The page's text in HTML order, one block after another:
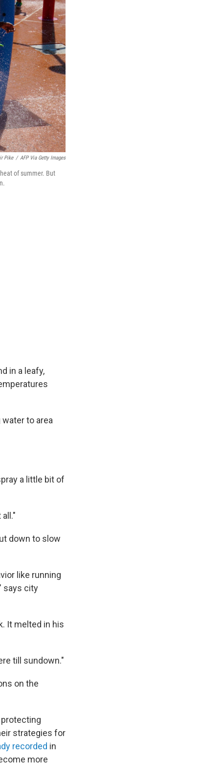
Pike / AFP Via Getty Images
of summer. But
in a leafy,
to area
a little bit of
down to slow
like running
says city
It melted in his
till sundown."
on the
strategies for
recorded in
more